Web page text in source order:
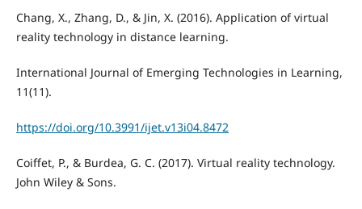
Chang, X., Zhang, D., & Jin, X. (2016). Application of virtual
reality technology in distance learning.
International Journal of Emerging Technologies in Learning,
11(11).
https://doi.org/10.3991/ijet.v13i04.8472
Coiffet, P., & Burdea, G. C. (2017). Virtual reality technology.
John Wiley & Sons.